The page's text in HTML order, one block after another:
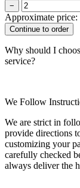
−
Approximate price:
Why should I
service?
We Follow
We are strict in
provide directions
customizing your
carefully checked
always deliver the